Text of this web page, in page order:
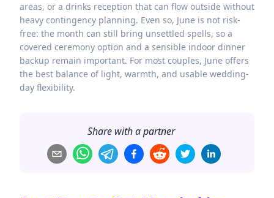
areas, or a drinks reception that can flow outside without
heavy contingency planning. Even so, June is not risk-
free: the month can still bring unsettled spells, so a
covered ceremony option and a sensible indoor dinner
backup remain important. For most couples, June offers
the best balance of light, warmth, and usable wedding-
day flexibility.
Share with a partner